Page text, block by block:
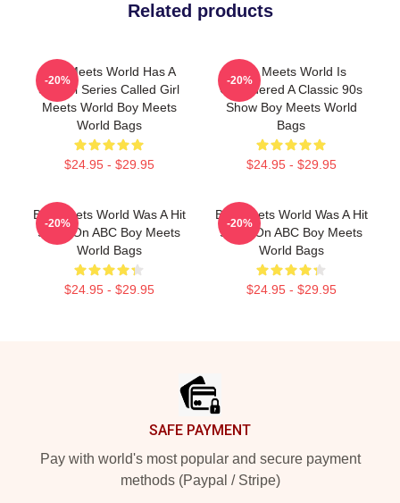
Related products
Boy Meets World Has A
Sequel Series Called Girl
Meets World Boy Meets
World Bags
$24.95 - $29.95
-20%
Boy Meets World Is
Considered A Classic 90s
Show Boy Meets World
Bags
$24.95 - $29.95
-20%
Boy Meets World Was A Hit
Show On ABC Boy Meets
World Bags
$24.95 - $29.95
-20%
Boy Meets World Was A Hit
Show On ABC Boy Meets
World Bags
$24.95 - $29.95
-20%
SAFE PAYMENT
Pay with world's most popular and secure payment
methods (Paypal / Stripe)